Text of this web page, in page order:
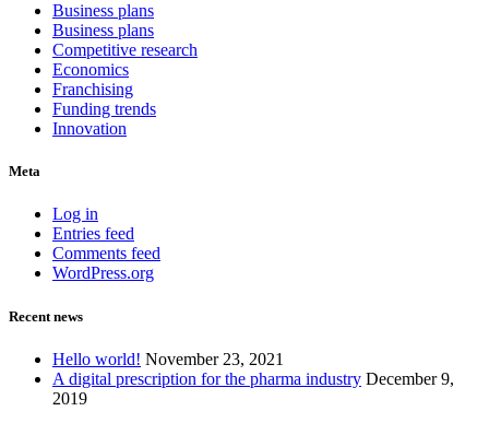
Business plans
Business plans
Competitive research
Economics
Franchising
Funding trends
Innovation
Meta
Log in
Entries feed
Comments feed
WordPress.org
Recent news
Hello world! November 23, 2021
A digital prescription for the pharma industry December 9,
2019